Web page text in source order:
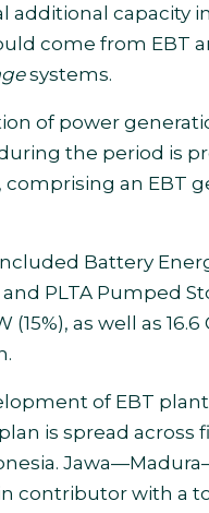
additional capacity
come from EBT
systems.
of power
during the period is
comprising an EBT
Battery
and PLTA Pumped
(15%), as well as 16.6
of EBT
is spread across
contributor with a